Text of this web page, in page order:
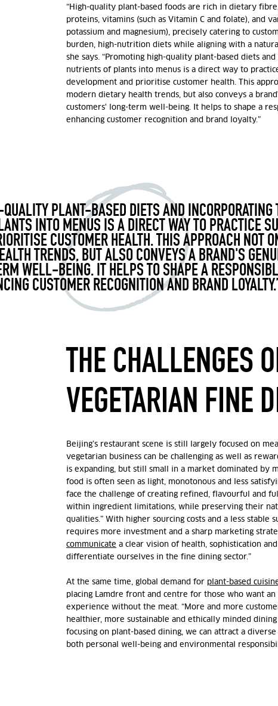
“High-quality plant-based foods are rich in dietary
proteins, vitamins (such as Vitamin C and folate), and
potassium and magnesium), precisely catering to
burden, high-nutrition diets while aligning with a
she says. “Promoting high-quality plant-based diets
nutrients of plants into menus is a direct way to
development and prioritise customer health. This
modern dietary health trends, but also conveys a
customers' long-term well-being. It helps to shape a
enhancing customer recognition and brand loyalty.”
PLANT-BASED DIETS AND INCORPORATING
INTO MENUS IS A DIRECT WAY TO PRACTICE
CUSTOMER HEALTH. THIS APPROACH NOT
TRENDS, BUT ALSO CONVEYS A BRAND'S
WELL-BEING. IT HELPS TO SHAPE A
CUSTOMER RECOGNITION AND BRAND
THE CHALLENGES
VEGETARIAN FINE
Beijing’s restaurant scene is still largely focused on
vegetarian business can be challenging as well as
is expanding, but still small in a market dominated by
food is often seen as light, monotonous and less
face the challenge of creating refined, flavourful and
within ingredient limitations, while preserving their
qualities.” With higher sourcing costs and a less stable
requires more investment and a sharp marketing
communicate a clear vision of health, sophistication
differentiate ourselves in the fine dining sector.”
At the same time, global demand for plant-based
placing Lamdre front and centre for those who want an
experience without the meat. “More and more
healthier, more sustainable and ethically minded dining
focusing on plant-based dining, we can attract a
both personal well-being and environmental